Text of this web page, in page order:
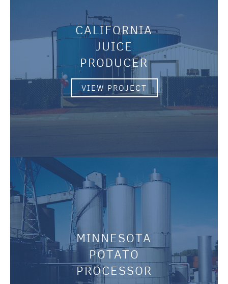
CALIFORNIA
JUICE
PRODUCER
VIEW PROJECT
MINNESOTA
POTATO
PROCESSOR